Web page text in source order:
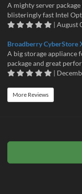
A mighty server
blisteringly fast Intel
| August
Broadberry CyberStore
A big storage appliance
package and great
|
More Reviews